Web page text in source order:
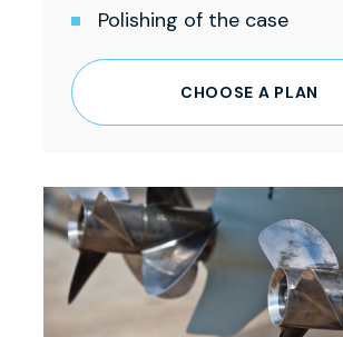
Polishing of the case
CHOOSE A PLAN